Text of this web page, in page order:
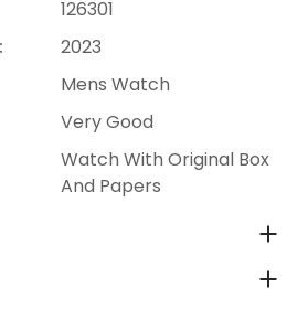
126301
2023
Mens Watch
Very Good
Watch With Original Box
And Papers